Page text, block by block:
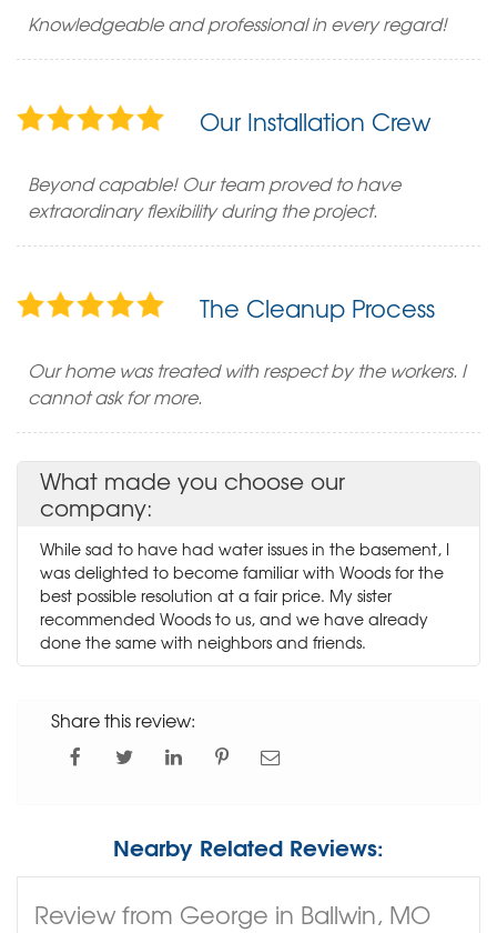
Knowledgeable and professional in every regard!
Our Installation Crew
Beyond capable! Our team proved to have
extraordinary flexibility during the project.
The Cleanup Process
Our home was treated with respect by the workers. I
cannot ask for more.
What made you choose our
company:
While sad to have had water issues in the basement, I
was delighted to become familiar with Woods for the
best possible resolution at a fair price. My sister
recommended Woods to us, and we have already
done the same with neighbors and friends.
Share this review:
Nearby Related Reviews:
Review from George in Ballwin, MO